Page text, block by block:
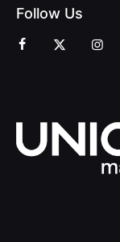
Follow Us